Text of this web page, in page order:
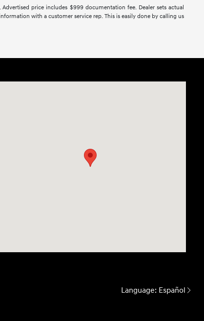
price includes $999 documentation fee. Dealer sets actual
with a customer service rep. This is easily done by calling us
Language: Español